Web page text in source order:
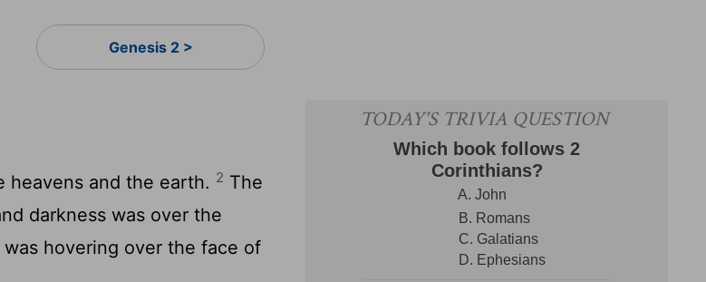
Genesis 2 >
heavens and the earth. 2 The
darkness was over the
hovering over the face of